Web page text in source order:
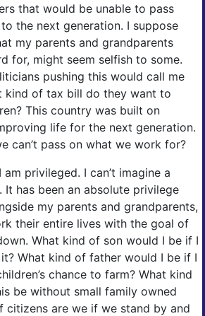
that would be unable to pass
the next generation. I suppose
my parents and grandparents
for, might seem selfish to some.
pushing this would call me
kind of tax bill do they want to
This country was built on
life for the next generation.
can’t pass on what we work for?
privileged. I can’t imagine a
has been an absolute privilege
my parents and grandparents,
their entire lives with the goal of
What kind of son would I be if I
What kind of father would I be if I
chance to farm? What kind
be without small family owned
citizens are we if we stand by and